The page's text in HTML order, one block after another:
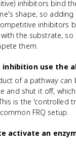
inhibitors bind
shape, so
inhibitors
the substrate,
them.
inhibition use the
of a pathway can
and shut it off,
is the 'controlled
FRQ setup.
activate an